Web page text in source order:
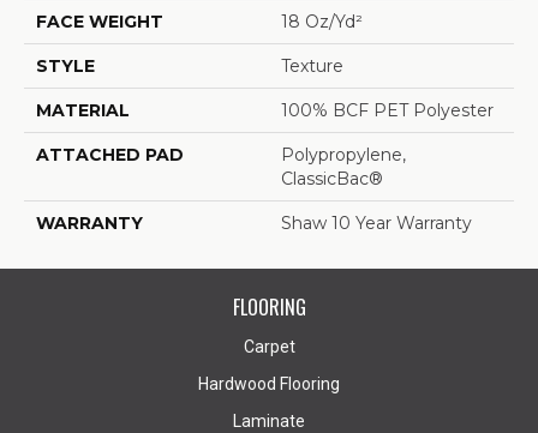
FACE WEIGHT 18 Oz/yd²
STYLE Texture
MATERIAL 100% BCF PET Polyester
ATTACHED PAD
Polypropylene,
ClassicBac®
WARRANTY Shaw 10 Year Warranty
FLOORING
Carpet
Hardwood Flooring
Laminate